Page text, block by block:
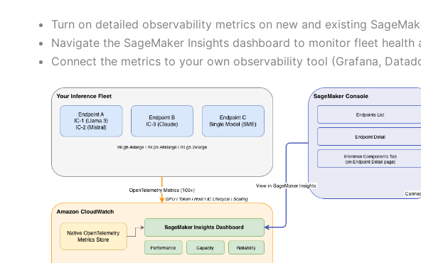
Turn on detailed observability metrics on new and existing
Navigate the SageMaker Insights dashboard to monitor fleet
Connect the metrics to your own observability tool (Grafana,